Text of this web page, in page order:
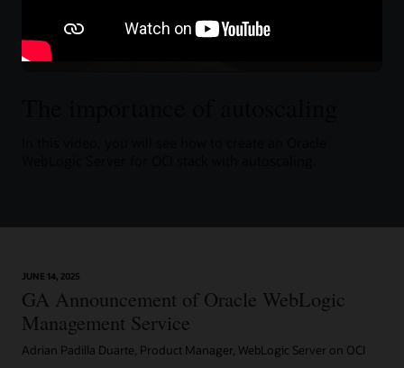
JUNE 14, 2025
GA Announcement of Oracle WebLogic
Management Service
Adrian Padilla Duarte, Product Manager, WebLogic Server on OCI